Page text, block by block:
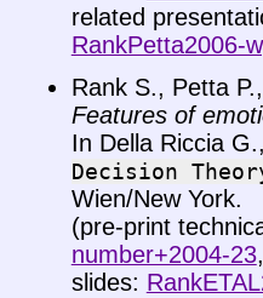
related
RankPetta2006-
Rank S., Petta
Features of
In Della Riccia
Decision
Wien/New York.
(pre-print
number+2004-23,
slides: